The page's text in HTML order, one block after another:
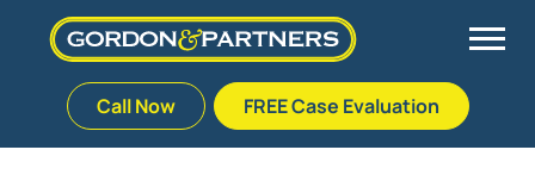
to
Call Now FREE Case Evaluation